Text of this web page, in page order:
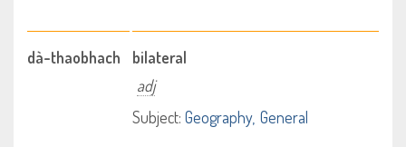
dà-thaobhach
bilateral
adj
Subject: Geography General